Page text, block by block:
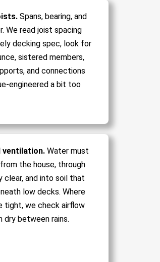
Spans, bearing, and
We read joist spacing
decking spec, look for
sistered members,
and connections
engineered a bit too
ventilation.Water must
the house, through
clear, and into soil that
low decks. Where
tight, we check airflow
dry between rains.